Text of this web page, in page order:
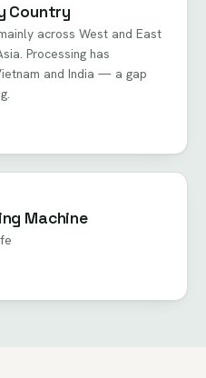
Country
across West and East
Processing has
and India — a gap
Machine